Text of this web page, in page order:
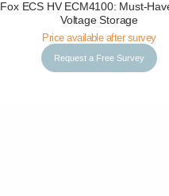
Request a Free Survey Details
Fox ECS HV ECM4100: Must-
Voltage Storage
Price available after survey
Request a Free Survey